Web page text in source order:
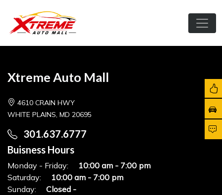
Xtreme Auto Mall
4610 CRAIN HWY
WHITE PLAINS, MD 20695
301.637.6777
Buisness Hours
Monday - Friday:
10:00 am - 7:00 pm
Saturday:
10:00 am - 7:00 pm
Sunday:
Closed -